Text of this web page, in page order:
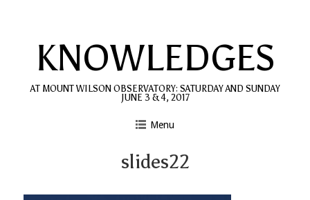
content
KNOWLEDGES
AT MOUNT WILSON OBSERVATORY: SATURDAY AND SUNDAY
JUNE 3 & 4, 2017
Menu
slides22